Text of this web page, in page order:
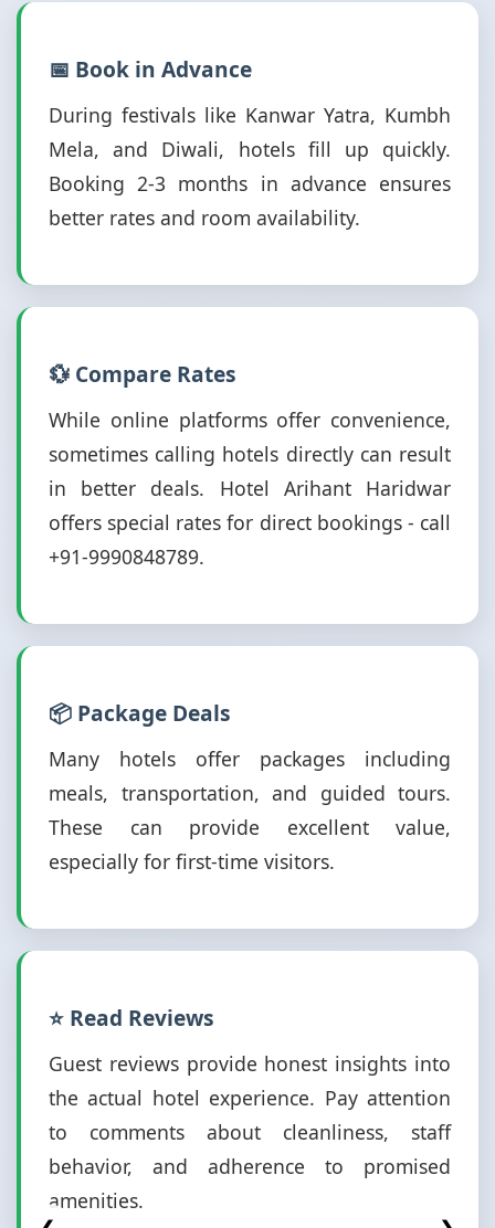
📅 Book in Advance
During festivals like Kanwar Yatra, Kumbh
Mela, and Diwali, hotels fill up quickly.
Booking 2-3 months in advance ensures
better rates and room availability.
💱 Compare Rates
While online platforms offer convenience,
sometimes calling hotels directly can result
in better deals. Hotel Arihant Haridwar
offers special rates for direct bookings - call
+91-9990848789.
📦 Package Deals
Many hotels offer packages including
meals, transportation, and guided tours.
These can provide excellent value,
especially for first-time visitors.
⭐ Read Reviews
Guest reviews provide honest insights into
the actual hotel experience. Pay attention
to comments about cleanliness, staff
behavior, and adherence to promised
amenities.